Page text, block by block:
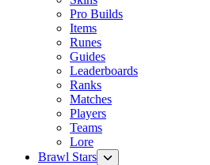
Pro Builds
Items
Runes
Guides
Leaderboards
Ranks
Matches
Players
Teams
Lore
Brawl Stars